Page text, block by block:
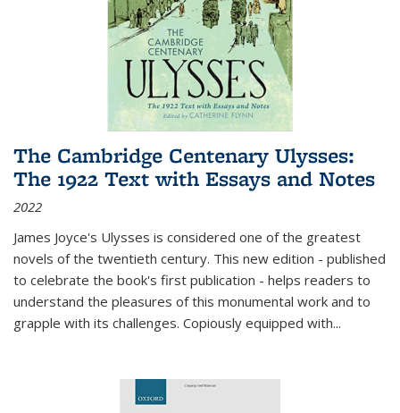
The Cambridge Centenary Ulysses:
The 1922 Text with Essays and Notes
2022
James Joyce's Ulysses is considered one of the greatest
novels of the twentieth century. This new edition - published
to celebrate the book's first publication - helps readers to
understand the pleasures of this monumental work and to
grapple with its challenges. Copiously equipped with...